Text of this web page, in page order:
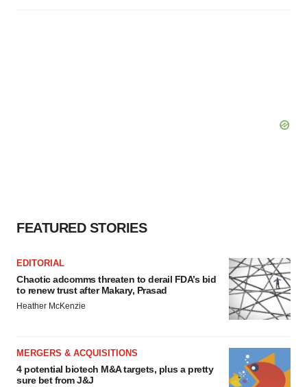
FEATURED STORIES
EDITORIAL
Chaotic adcomms threaten to derail FDA’s bid
to renew trust after Makary, Prasad
Heather McKenzie
MERGERS & ACQUISITIONS
4 potential biotech M&A targets, plus a pretty
sure bet from J&J